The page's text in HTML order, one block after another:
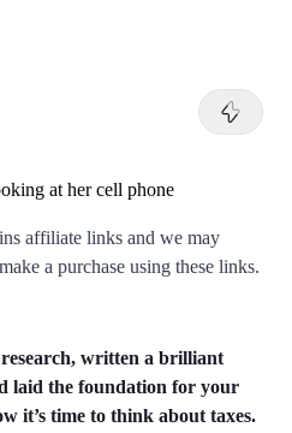
CST
affiliate links and we may
a purchase using these links.
research, written a brilliant
laid the foundation for your
it’s time to think about taxes.